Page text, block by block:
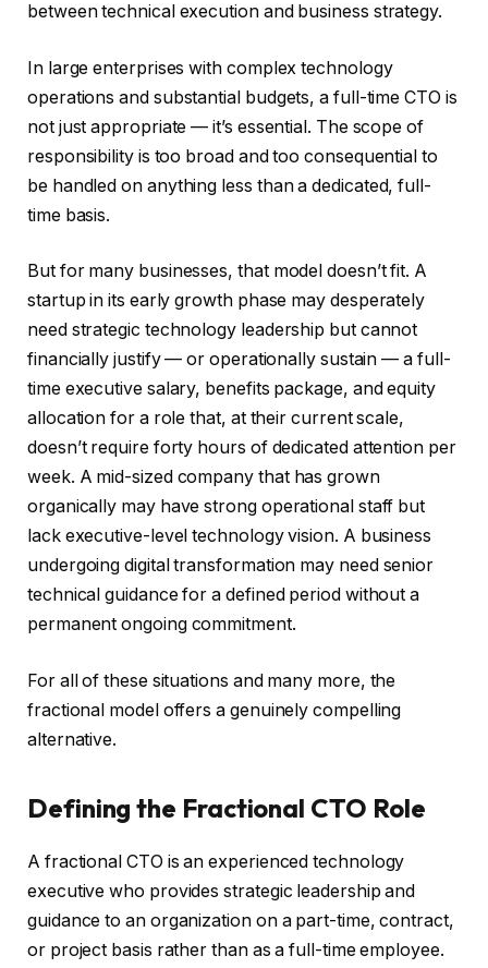
between technical execution and business strategy.
In large enterprises with complex technology
operations and substantial budgets, a full-time CTO is
not just appropriate — it’s essential. The scope of
responsibility is too broad and too consequential to
be handled on anything less than a dedicated, full-
time basis.
But for many businesses, that model doesn’t fit. A
startup in its early growth phase may desperately
need strategic technology leadership but cannot
financially justify — or operationally sustain — a full-
time executive salary, benefits package, and equity
allocation for a role that, at their current scale,
doesn’t require forty hours of dedicated attention per
week. A mid-sized company that has grown
organically may have strong operational staff but
lack executive-level technology vision. A business
undergoing digital transformation may need senior
technical guidance for a defined period without a
permanent ongoing commitment.
For all of these situations and many more, the
fractional model offers a genuinely compelling
alternative.
Defining the Fractional CTO Role
A fractional CTO is an experienced technology
executive who provides strategic leadership and
guidance to an organization on a part-time, contract,
or project basis rather than as a full-time employee.